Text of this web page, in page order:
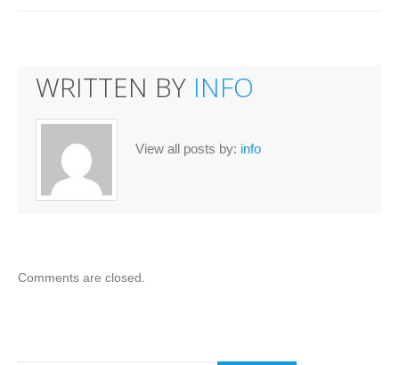
WRITTEN BY INFO
View all posts by: info
Comments are closed.